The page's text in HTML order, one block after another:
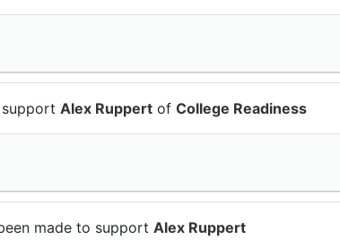
Alex Ruppert of College Readiness
made to support Alex Ruppert